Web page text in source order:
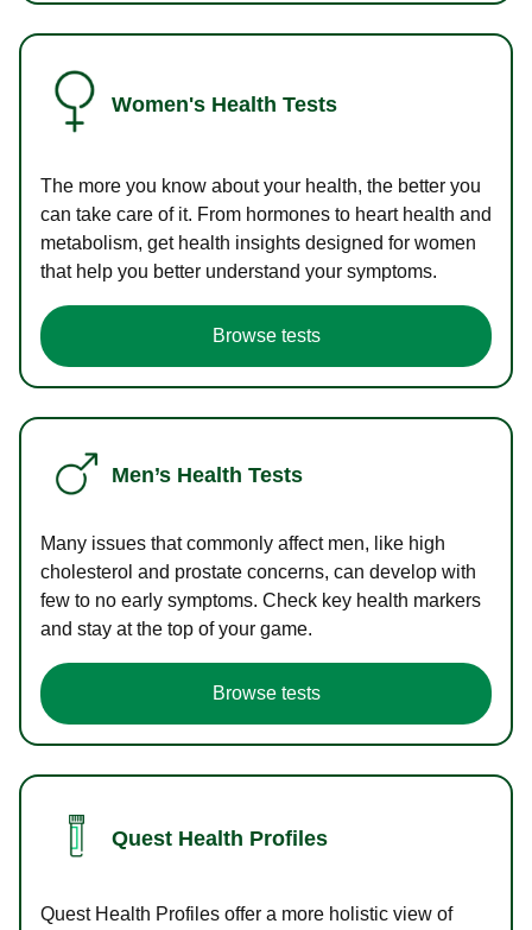
Women's Health Tests
The more you know about your health, the better you
can take care of it. From hormones to heart health and
metabolism, get health insights designed for women
that help you better understand your symptoms.
Browse tests
Men’s Health Tests
Many issues that commonly affect men, like high
cholesterol and prostate concerns, can develop with
few to no early symptoms. Check key health markers
and stay at the top of your game.
Browse tests
Quest Health Profiles
Quest Health Profiles offer a more holistic view of